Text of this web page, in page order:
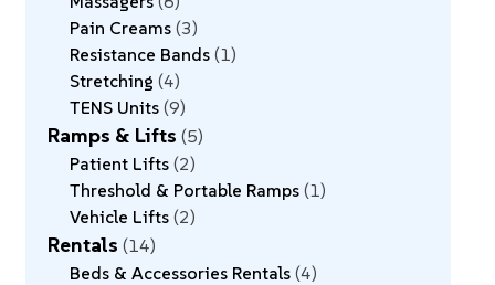
Pain Creams 3
Resistance Bands 1
Stretching 4
TENS Units 9
Ramps & Lifts 5
Patient Lifts 2
Threshold & Portable Ramps 1
Vehicle Lifts 2
Rentals 14
Beds & Accessories Rentals 4